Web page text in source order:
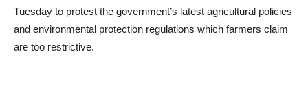
Tuesday to protest the government’s latest agricultural policies
and environmental protection regulations which farmers claim
are too restrictive.